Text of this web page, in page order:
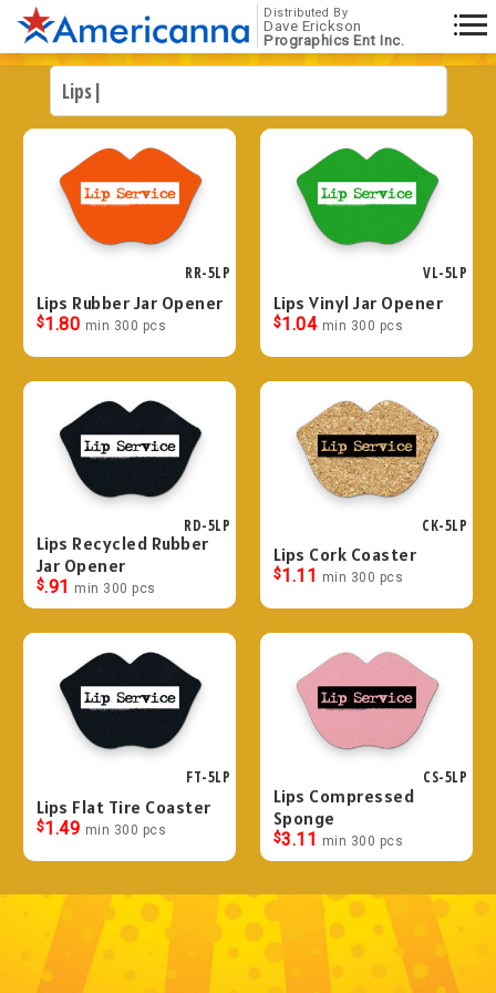
Distributed By
Dave Erickson
Prographics Ent Inc.
RR-5LP
Lips Rubber Jar Opener
$1.80 min 300 pcs
VL-5LP
Lips Vinyl Jar Opener
$1.04 min 300 pcs
RD-5LP
Lips Recycled Rubber
Jar Opener
$.91 min 300 pcs
CK-5LP
Lips Cork Coaster
$1.11 min 300 pcs
FT-5LP
Lips Flat Tire Coaster
$1.49 min 300 pcs
CS-5LP
Lips Compressed
Sponge
$3.11 min 300 pcs